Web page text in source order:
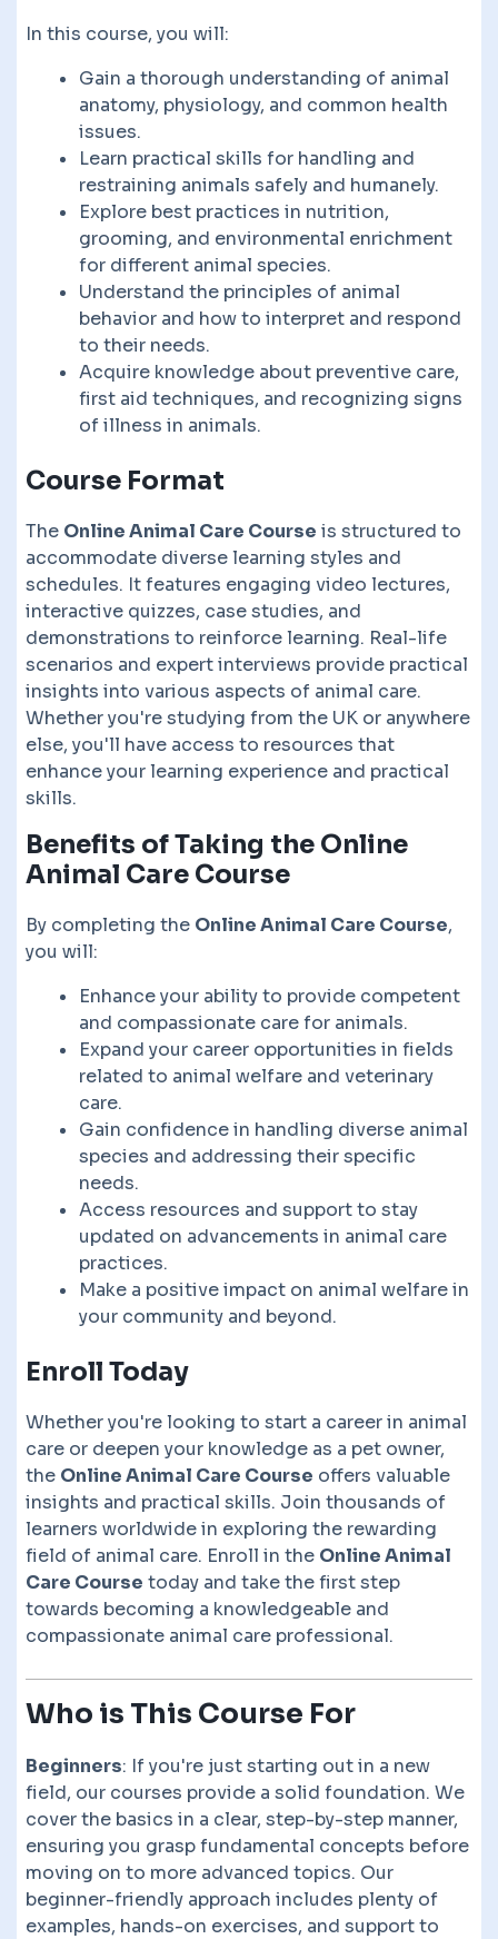
In this course, you will:
Gain a thorough understanding of animal
anatomy, physiology, and common health
issues.
Learn practical skills for handling and
restraining animals safely and humanely.
Explore best practices in nutrition,
grooming, and environmental enrichment
for different animal species.
Understand the principles of animal
behavior and how to interpret and respond
to their needs.
Acquire knowledge about preventive care,
first aid techniques, and recognizing signs
of illness in animals.
Course Format
The Online Animal Care Course is structured to
accommodate diverse learning styles and
schedules. It features engaging video lectures,
interactive quizzes, case studies, and
demonstrations to reinforce learning. Real-life
scenarios and expert interviews provide practical
insights into various aspects of animal care.
Whether you're studying from the UK or anywhere
else, you'll have access to resources that
enhance your learning experience and practical
skills.
Benefits of Taking the Online
Animal Care Course
By completing the Online Animal Care Course,
you will:
Enhance your ability to provide competent
and compassionate care for animals.
Expand your career opportunities in fields
related to animal welfare and veterinary
care.
Gain confidence in handling diverse animal
species and addressing their specific
needs.
Access resources and support to stay
updated on advancements in animal care
practices.
Make a positive impact on animal welfare in
your community and beyond.
Enroll Today
Whether you're looking to start a career in animal
care or deepen your knowledge as a pet owner,
the Online Animal Care Course offers valuable
insights and practical skills. Join thousands of
learners worldwide in exploring the rewarding
field of animal care. Enroll in the Online Animal
Care Course today and take the first step
towards becoming a knowledgeable and
compassionate animal care professional.
Who is This Course For
Beginners: If you're just starting out in a new
field, our courses provide a solid foundation. We
cover the basics in a clear, step-by-step manner,
ensuring you grasp fundamental concepts before
moving on to more advanced topics. Our
beginner-friendly approach includes plenty of
examples, hands-on exercises, and support to